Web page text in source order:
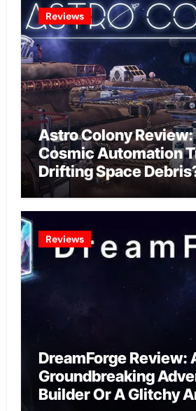
Reviews
Astro Colony Review:
Cosmic Automation
Drifting Space
Reviews
DreamForge Review:
Groundbreaking
Builder Or A Glitchy